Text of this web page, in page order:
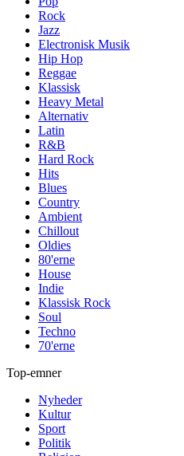
Rock
Jazz
Electronisk Musik
Hip Hop
Reggae
Klassisk
Heavy Metal
Alternativ
Latin
R&B
Hard Rock
Hits
Blues
Country
Ambient
Chillout
Oldies
80'erne
House
Indie
Klassisk Rock
Soul
Techno
70'erne
Top-emner
Nyheder
Kultur
Sport
Politik